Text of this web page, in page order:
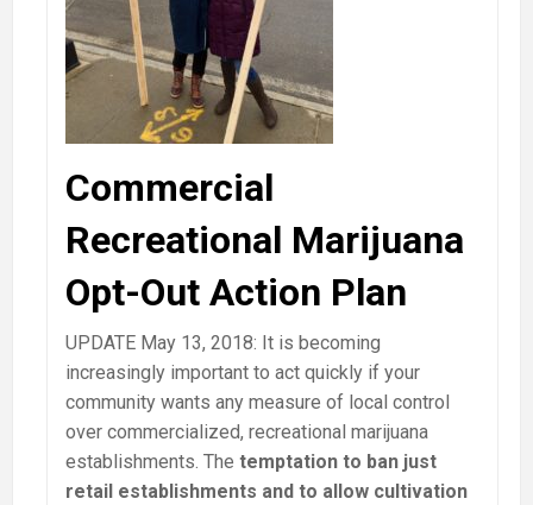
Commercial
Recreational Marijuana
Opt-Out Action Plan
UPDATE May 13, 2018: It is becoming
increasingly important to act quickly if your
community wants any measure of local control
over commercialized, recreational marijuana
establishments. The temptation to ban just
retail establishments and to allow cultivation